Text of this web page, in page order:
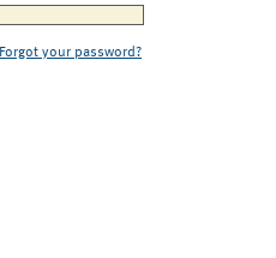
Forgot your password?